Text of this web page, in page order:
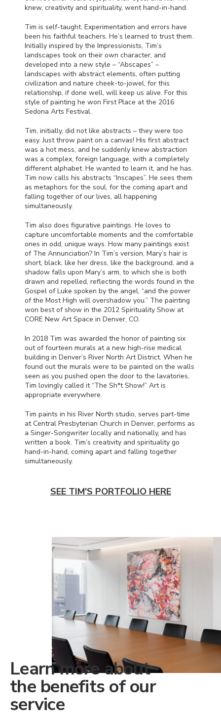
knew, creativity and spirituality, went hand-in-hand.
Tim is self-taught. Experimentation and errors have
been his faithful teachers. He’s learned to trust them.
Initially inspired by the Impressionists, Tim’s
landscapes took on their own character, and
developed into a new style – “Abscapes” –
landscapes with abstract elements, often putting
civilization and nature cheek-to-jowel, for this
relationship, if done well, will keep us alive. For this
style of painting he won First Place at the 2016
Sedona Arts Festival.
Tim, initially, did not like abstracts – they were too
easy. Just throw paint on a canvas! His first abstract
was a hot mess, and he suddenly knew abstraction
was a complex, foreign language, with a completely
different alphabet. He wanted to learn it, and he has.
Tim now calls his abstracts “Inscapes”. He sees them
as metaphors for the soul, for the coming apart and
falling together of our lives, all happening
simultaneously.
Tim also does figurative paintings. He loves to
capture uncomfortable moments and the comfortable
ones in odd, unique ways. How many paintings exist
of The Annunciation? In Tim’s version, Mary’s hair is
short, black, like her dress, like the background, and a
shadow falls upon Mary’s arm, to which she is both
drawn and repelled, reflecting the words found in the
Gospel of Luke spoken by the angel, “and the power
of the Most High will overshadow you.” The painting
won best of show in the 2012 Spirituality Show at
CORE New Art Space in Denver, CO.
In 2018 Tim was awarded the honor of painting six
out of fourteen murals at a new high-rise medical
building in Denver’s River North Art District. When he
found out the murals were to be painted on the walls
seen as you pushed open the door to the lavatories,
Tim lovingly called it “The Sh*t Show!” Art is
appropriate everywhere.
Tim paints in his River North studio, serves part-time
at Central Presbyterian Church in Denver, performs as
a Singer-Songwriter locally and nationally, and has
written a book. Tim’s creativity and spirituality go
hand-in-hand, coming apart and falling together
simultaneously.
SEE TIM'S PORTFOLIO HERE
Learn more about
the benefits of our
service